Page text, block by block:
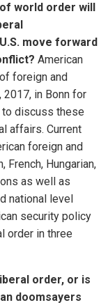
world order will
move forward
American
foreign and
in Bonn for
to discuss these
affairs. Current
foreign and
Hungarian,
as well as
national level
security policy
order in three
order, or is
doomsayers